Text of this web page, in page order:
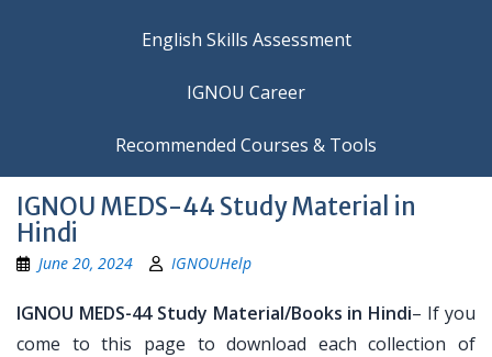
IGNOU Career
Recommended Courses & Tools
IGNOU MEDS-44 Study Material in
Hindi
June 20, 2024 IGNOUHelp
IGNOU MEDS-44 Study Material/Books in Hindi– If you
come to this page to download each collection of